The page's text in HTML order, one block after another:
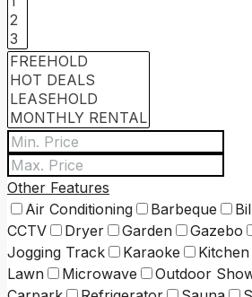
Other Features
Air Conditioning
Barbeque
CCTV
Dryer Garden Gazebo
Jogging Track
Karaoke
Lawn
Microwave Outdoor